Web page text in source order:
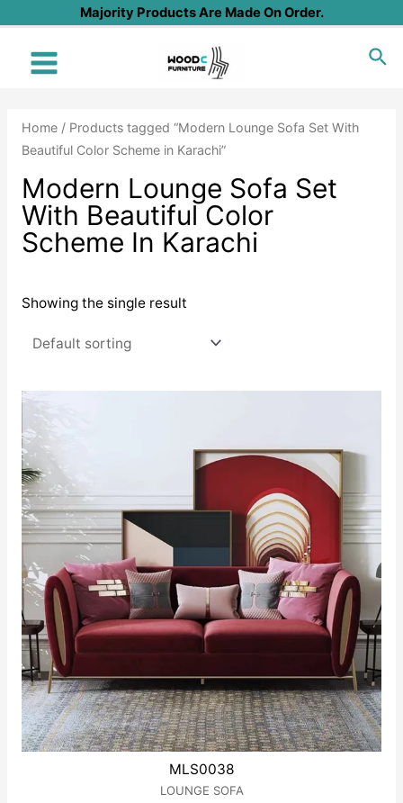
content
Majority Products Are Made On Order.
Main
Home/ Products tagged “Modern Lounge Sofa Set With
Beautiful Color Scheme in Karachi”
Modern Lounge Sofa Set
With Beautiful Color
Scheme In Karachi
Showing the single result
MLS0038
LOUNGE SOFA